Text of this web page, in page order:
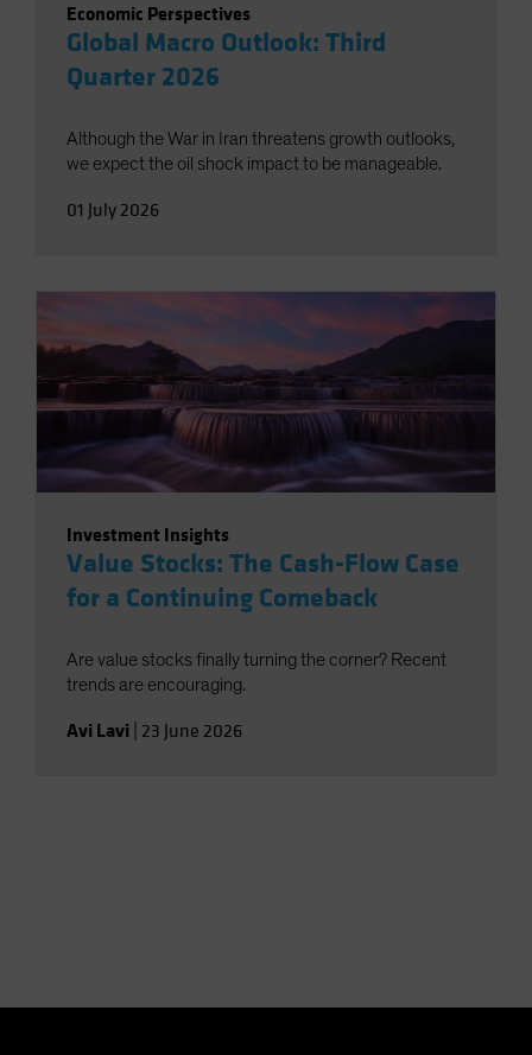
Economic Perspectives
Global Macro Outlook: Third
Quarter 2026
Although the War in Iran threatens growth outlooks,
we expect the oil shock impact to be manageable.
01 July 2026
Investment Insights
Value Stocks: The Cash-Flow Case
for a Continuing Comeback
Are value stocks finally turning the corner? Recent
trends are encouraging.
Avi Lavi 23 June 2026